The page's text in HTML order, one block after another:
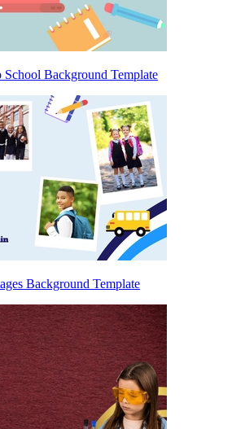
Background Template
Background Template